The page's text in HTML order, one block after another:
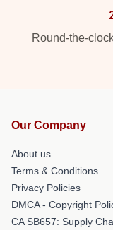
Round-the-
Our Company
About us
Terms & Conditions
Privacy Policies
DMCA - Copyright
CA SB657: Supply